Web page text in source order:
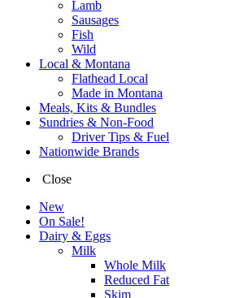
Lamb
Sausages
Fish
Wild
Local & Montana
Flathead Local
Made in Montana
Meals, Kits & Bundles
Sundries & Non-Food
Driver Tips & Fuel
Nationwide Brands
Close
New
On Sale!
Dairy & Eggs
Milk
Whole Milk
Reduced Fat
Skim